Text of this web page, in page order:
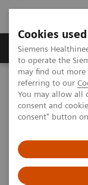
Cookies
Siemens
to operate the
may find out
referring to our
You may allow all
consent and
consent" button
Products &
Home
Laboratory
Assays by Diseases
ELF Test Educational
Redefining the